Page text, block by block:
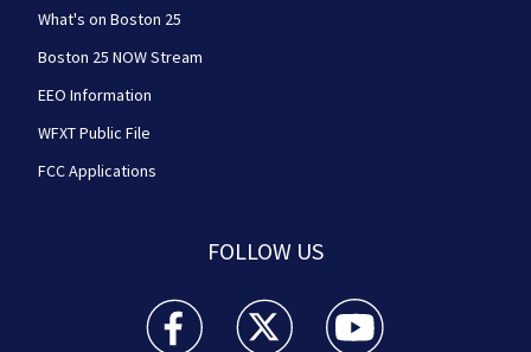
What's on Boston 25
Boston 25 NOW Stream
EEO Information
WFXT Public File
FCC Applications
FOLLOW US
Boston 25 News facebook feed(Opens a new
Boston 25 News twitter feed(Opens
Boston 25 News